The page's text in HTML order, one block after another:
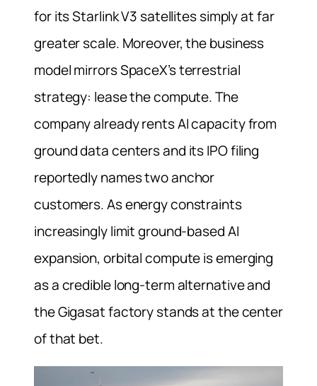
for its Starlink V3 satellites simply at far
greater scale. Moreover, the business
model mirrors SpaceX’s terrestrial
strategy: lease the compute. The
company already rents AI capacity from
ground data centers and its IPO filing
reportedly names two anchor
customers. As energy constraints
increasingly limit ground-based AI
expansion, orbital compute is emerging
as a credible long-term alternative and
the Gigasat factory stands at the center
of that bet.